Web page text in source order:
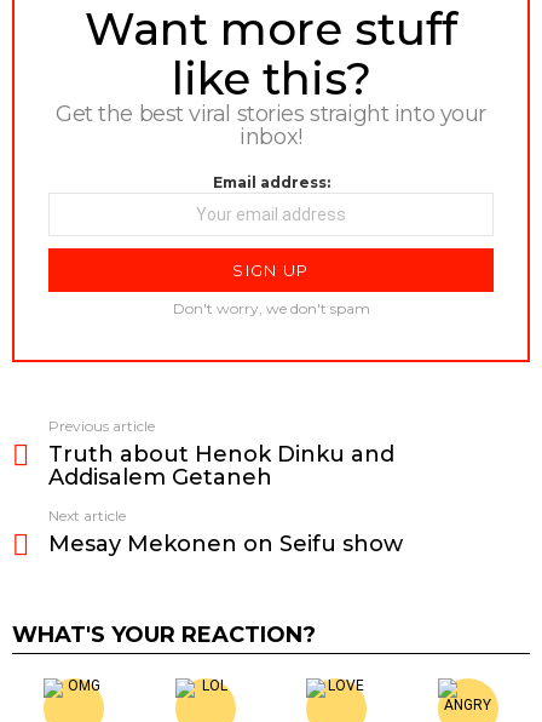
NEWSLETTER
Want more stuff
like this?
Get the best viral stories straight into your
inbox!
Email address:
Don't worry, we don't spam
more
Previous article
Truth about Henok Dinku and
Addisalem Getaneh
Next article
Mesay Mekonen on Seifu show
WHAT'S YOUR REACTION?